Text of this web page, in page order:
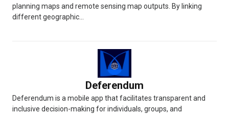
planning maps and remote sensing map outputs. By linking
different geographic...
Deferendum
Deferendum is a mobile app that facilitates transparent and
inclusive decision-making for individuals, groups, and